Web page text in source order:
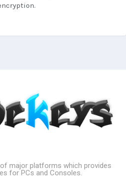
major platforms which provides
for PCs and Consoles.